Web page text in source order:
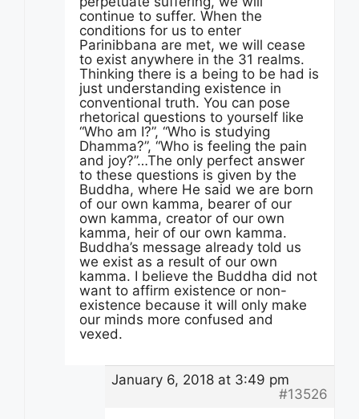
continue to suffer. When the
conditions for us to enter
Parinibbana are met, we will cease
to exist anywhere in the 31 realms.
Thinking there is a being to be had is
just understanding existence in
conventional truth. You can pose
rhetorical questions to yourself like
“Who am I?”, “Who is studying
Dhamma?”, “Who is feeling the pain
and joy?”…The only perfect answer
to these questions is given by the
Buddha, where He said we are born
of our own kamma, bearer of our
own kamma, creator of our own
kamma, heir of our own kamma.
Buddha’s message already told us
we exist as a result of our own
kamma. I believe the Buddha did not
want to affirm existence or non-
existence because it will only make
our minds more confused and
vexed.
January 6, 2018 at 3:49 pm
#13526